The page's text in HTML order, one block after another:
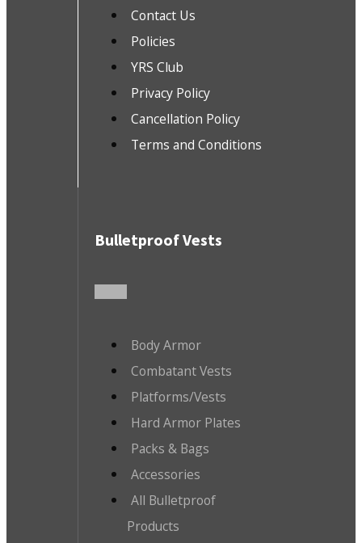
Contact Us
Policies
YRS Club
Privacy Policy
Cancellation Policy
Terms and Conditions
Bulletproof Vests
Body Armor
Combatant Vests
Platforms/Vests
Hard Armor Plates
Packs & Bags
Accessories
All Bulletproof
Products